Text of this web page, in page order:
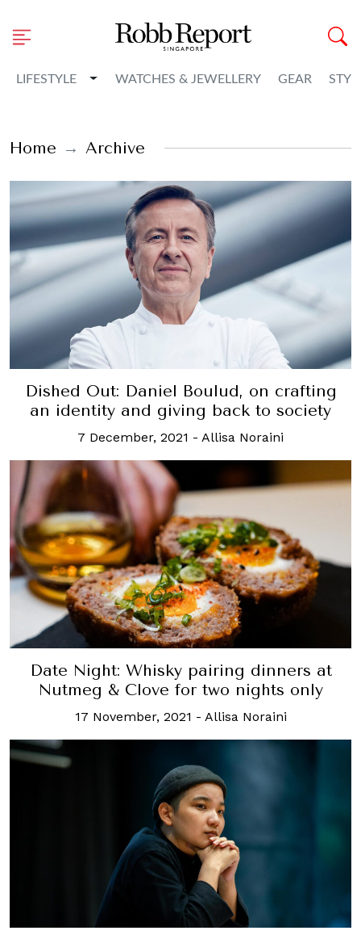
LIFESTYLE Toggle Dropdown
WATCHES & JEWELLERY GEAR
Home Archive
Dished Out: Daniel Boulud, on crafting
an identity and giving back to society
7 December, 2021 - Allisa Noraini
Date Night: Whisky pairing dinners at
Nutmeg & Clove for two nights only
17 November, 2021 - Allisa Noraini